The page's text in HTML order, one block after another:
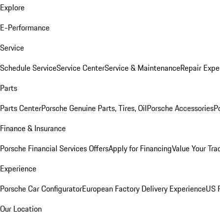
Explore
E-Performance
Service
Schedule ServiceService CenterService & MaintenanceRepair
Parts
Parts CenterPorsche Genuine Parts, Tires, OilPorsche Accessories
Finance & Insurance
Porsche Financial Services OffersApply for FinancingValue Your
Experience
Porsche Car ConfiguratorEuropean Factory Delivery ExperienceUS
Our Location